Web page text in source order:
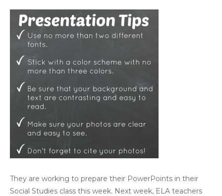
They are working to prepare their PowerPoints in their
Social Studies class this week. Next week, ELA teachers